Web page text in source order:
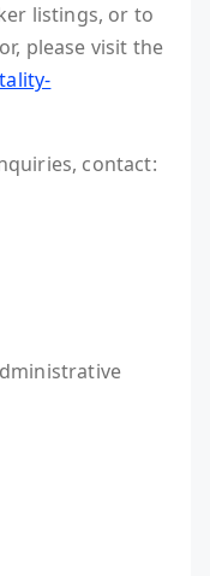
listings, or to
please visit the
contact: